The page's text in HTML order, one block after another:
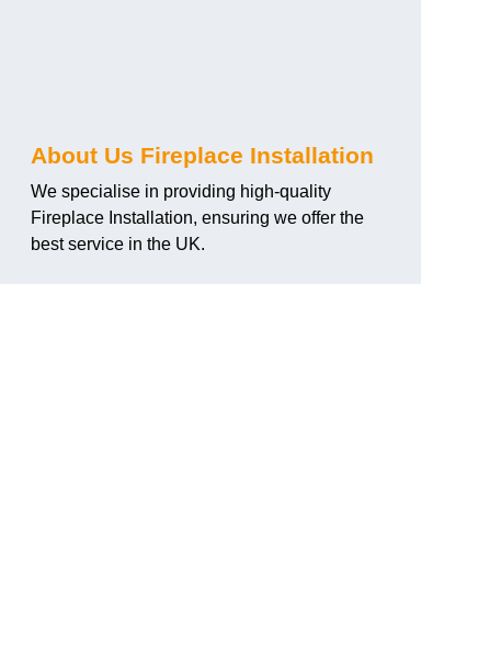
About Us Fireplace Installation
We specialise in providing high-quality
Fireplace Installation, ensuring we offer the
best service in the UK.